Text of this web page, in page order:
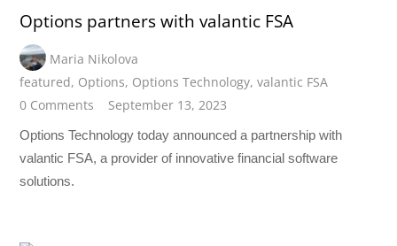
Options partners with valantic FSA
Maria Nikolova
featured, Options, Options Technology,valantic FSA
0 Comments
September 13, 2023
Options Technology today announced a partnership with
valantic FSA, a provider of innovative financial software
solutions.